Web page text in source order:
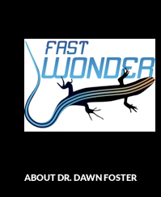
Open source, research, and other
stuff I'm interested in posting.
ABOUT DR. DAWN FOSTER